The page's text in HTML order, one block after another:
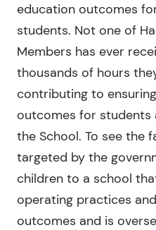
education outcomes
students. Not one of
Members has ever
thousands of hours
contributing to
outcomes for students
the School. To see the
targeted by the
children to a school
operating practices
outcomes and is